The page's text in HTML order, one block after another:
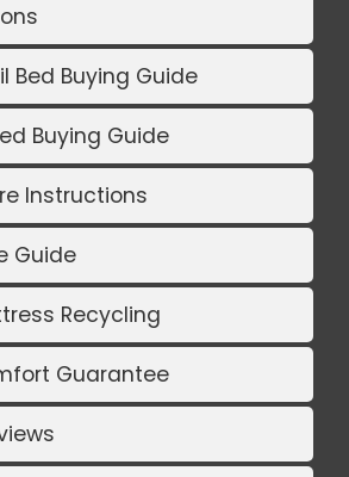
Bed Buying Guide
Buying Guide
Instructions
Guide
Recycling
Guarantee